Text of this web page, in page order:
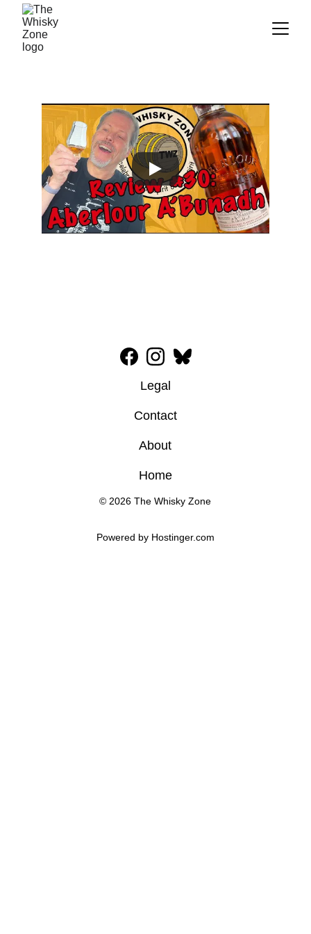
Powered by Hostinger.com
© 2026 The Whisky Zone
Legal
Contact
Home
About